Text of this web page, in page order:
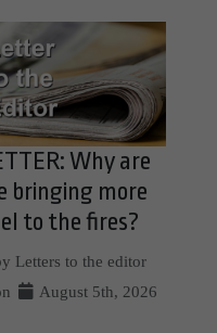
Why are
bringing more
to the fires?
Letters to the editor
August 5th, 2026